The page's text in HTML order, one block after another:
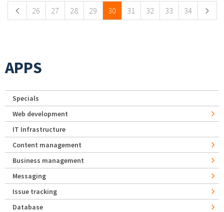
26 27 28 29 30 31 32 33 34
APPS
Specials
Web development
IT Infrastructure
Content management
Business management
Messaging
Issue tracking
Database